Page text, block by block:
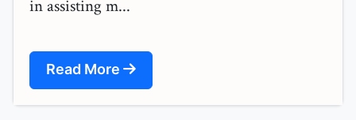
in assisting m...
Read More